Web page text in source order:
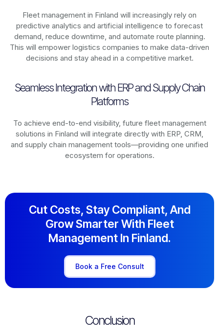
Fleet management in Finland will increasingly rely on
predictive analytics and artificial intelligence to forecast
demand, reduce downtime, and automate route planning.
This will empower logistics companies to make data-driven
decisions and stay ahead in a competitive market.
Seamless Integration with ERP and Supply Chain
Platforms
To achieve end-to-end visibility, future fleet management
solutions in Finland will integrate directly with ERP, CRM,
and supply chain management tools—providing one unified
ecosystem for operations.
Cut Costs, Stay Compliant, And
Grow Smarter With Fleet
Management In Finland.
Book a Free Consult
Conclusion